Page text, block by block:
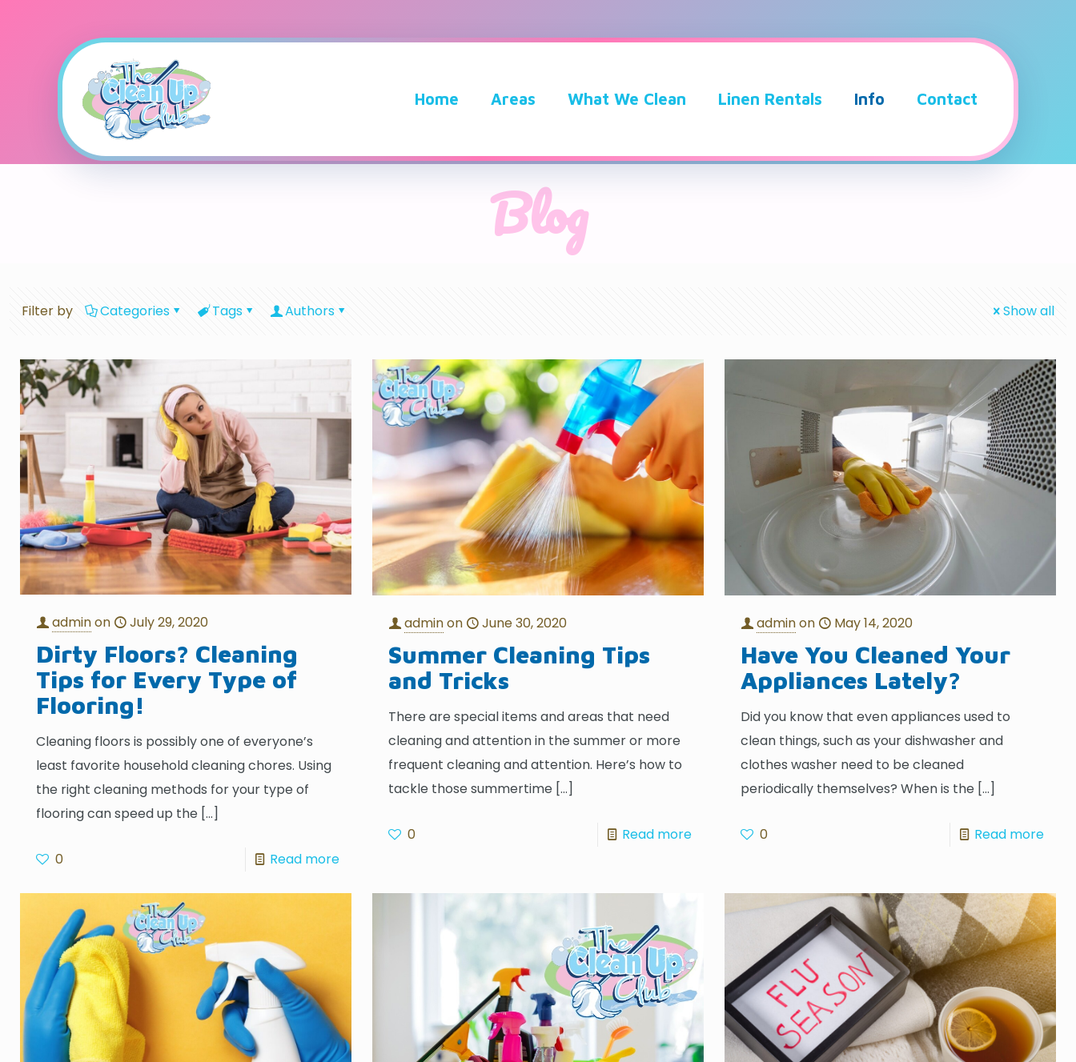
Home Areas What We Clean Linen Rentals Info Contact
Blog
Filter by Categories Tags Authors Show all
adminon July 29, 2020
Dirty Floors? Cleaning
Tips for Every Type of
Flooring!
Cleaning floors is possibly one of everyone’s
least favorite household cleaning chores. Using
the right cleaning methods for your type of
flooring can speed up the […]
0 Read more
adminon June 30, 2020
Summer Cleaning Tips
and Tricks
There are special items and areas that need
cleaning and attention in the summer or more
frequent cleaning and attention. Here’s how to
tackle those summertime […]
0 Read more
adminon May 14, 2020
Have You Cleaned Your
Appliances Lately?
Did you know that even appliances used to
clean things, such as your dishwasher and
clothes washer need to be cleaned
periodically themselves? When is the […]
0 Read more